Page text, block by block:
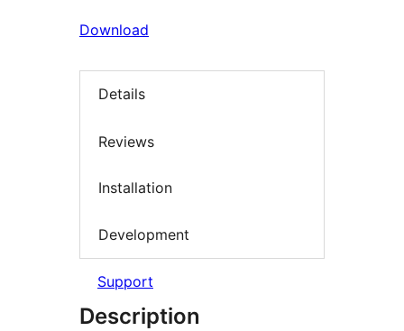
Download
Details
Reviews
Installation
Development
Support
Description